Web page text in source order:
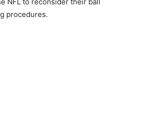
procedures.